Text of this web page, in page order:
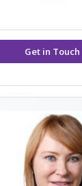
leaders for Regenera
& Endopeel